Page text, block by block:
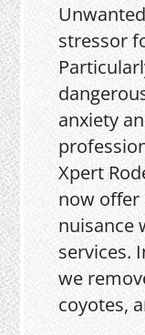
stressor
anxiety
Xpert
now offer
nuisance
services.
we
coyotes,